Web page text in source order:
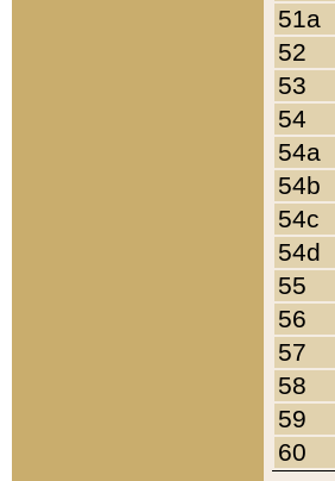
51a
52
53
54
54a
54b
54c
54d
55
56
57
58
59
60